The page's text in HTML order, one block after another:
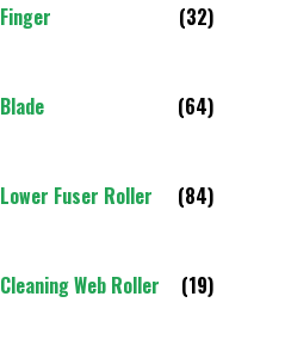
Finger (32)
Blade (64)
Lower Fuser Roller (84)
Cleaning Web Roller (19)